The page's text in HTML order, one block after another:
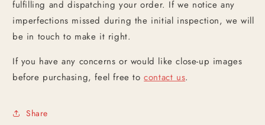
fulfilling and dispatching your order. If we notice any
imperfections missed during the initial inspection, we will
be in touch to make it right.
If you have any concerns or would like close-up images
before purchasing, feel free tocontact us.
Share